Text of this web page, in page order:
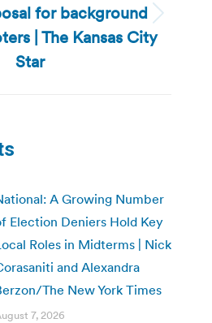
Next
post:
for background
| The Kansas City
Star
A Growing Number
Election Deniers Hold Key
Roles in Midterms | Nick
and Alexandra
The New York Times
7, 2026